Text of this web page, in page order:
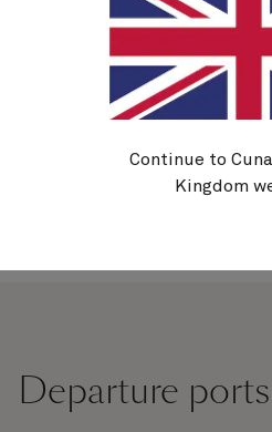
Asia or embark on a
Cunard cruise from
new destinations, creating
Cruises
Departure
Continue to
Kingdom